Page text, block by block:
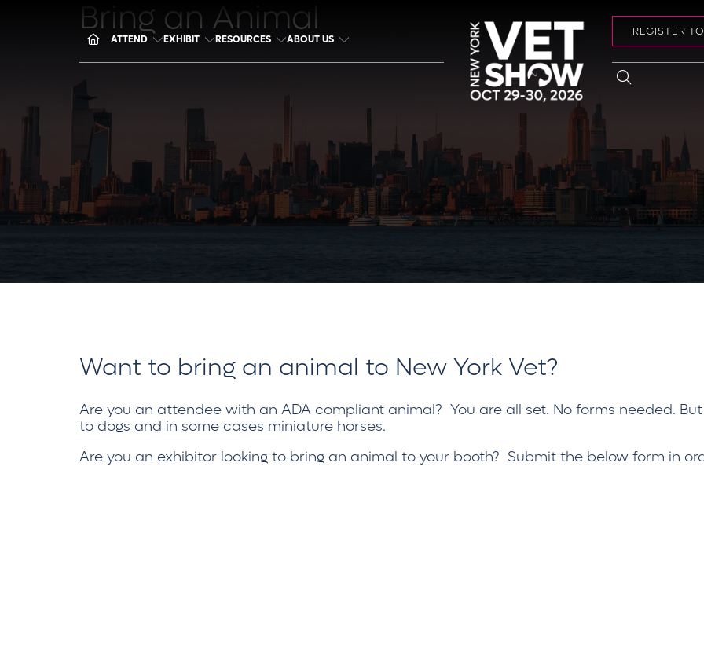
ATTEND EXHIBIT RESOURCES ABOUT US
REGISTER
Bring an Animal
Want to bring an animal to New York Vet?
Are you an attendee with an ADA compliant animal? You are all set. No forms needed.
to dogs and in some cases miniature horses.
Are you an exhibitor looking to bring an animal to your booth? Submit the below form in